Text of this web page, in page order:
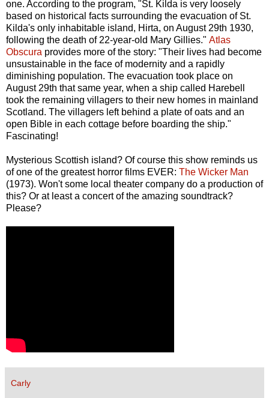
one. According to the program, "St. Kilda is very loosely
based on historical facts surrounding the evacuation of St.
Kilda's only inhabitable island, Hirta, on August 29th 1930,
following the death of 22-year-old Mary Gillies." Atlas
Obscura provides more of the story: "Their lives had become
unsustainable in the face of modernity and a rapidly
diminishing population. The evacuation took place on
August 29th that same year, when a ship called Harebell
took the remaining villagers to their new homes in mainland
Scotland. The villagers left behind a plate of oats and an
open Bible in each cottage before boarding the ship."
Fascinating!
Mysterious Scottish island? Of course this show reminds us
of one of the greatest horror films EVER: The Wicker Man
(1973). Won't some local theater company do a production of
this? Or at least a concert of the amazing soundtrack?
Please?
Carly